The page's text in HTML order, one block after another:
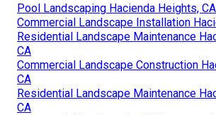
Pool Landscaping Hacienda Heights, CA
Commercial Landscape Installation
Residential Landscape Maintenance
CA
Commercial Landscape Construction
CA
Residential Landscape Maintenance
CA